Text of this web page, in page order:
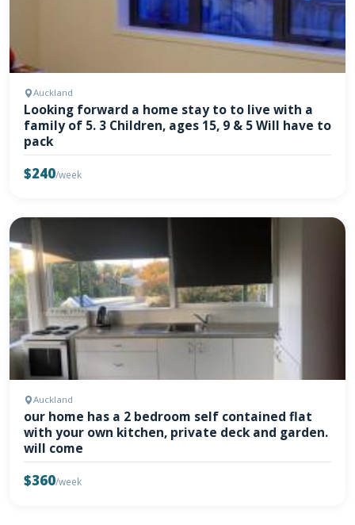
Auckland
Looking forward a home stay to to live with a
family of 5. 3 Children, ages 15, 9 & 5 Will have to
pack
$240/week
Auckland
our home has a 2 bedroom self contained flat
with your own kitchen, private deck and garden.
will come
$360/week